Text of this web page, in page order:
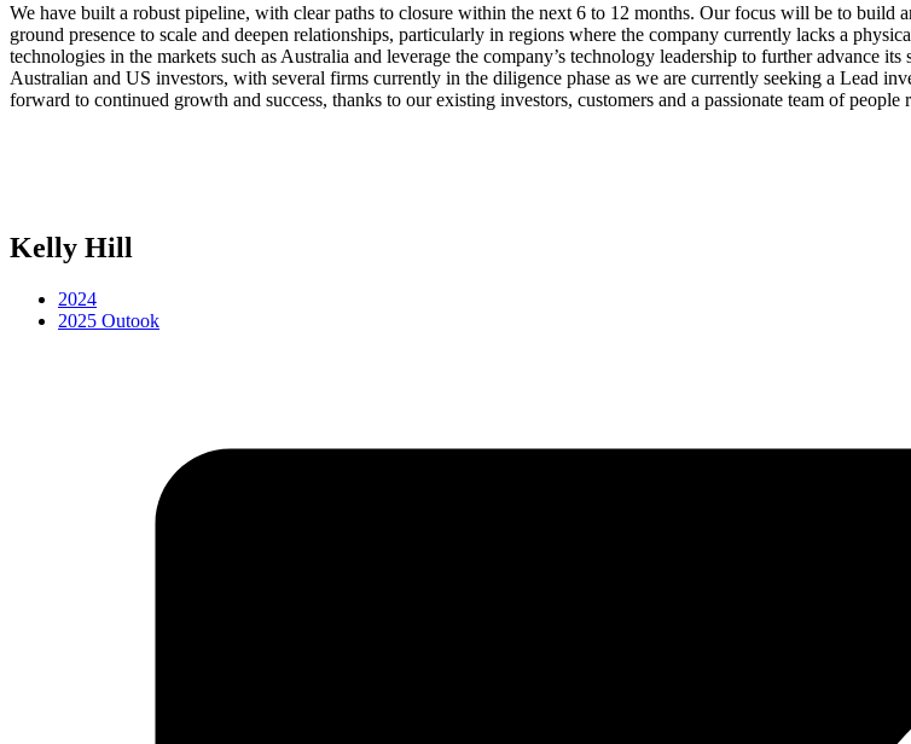
We have built a robust pipeline, with clear paths to closure within the next 6 to 12 months. Our focus will be to build
ground presence to scale and deepen relationships, particularly in regions where the company currently lacks a
technologies in the markets such as Australia and leverage the company’s technology leadership to further advance
Australian and US investors, with several firms currently in the diligence phase as we are currently seeking a Lead
forward to continued growth and success, thanks to our existing investors, customers and a passionate team of people
Kelly Hill
2024
2025 Outook